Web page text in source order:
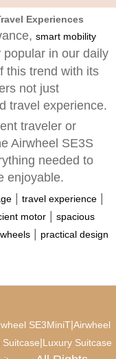
Experiences
smart mobility
in our daily
this trend with its
not just
travel experience.
traveler or
Airwheel SE3S
needed to
enjoyable.
travel experience
motor
spacious
practical design
SE3MiniT|Airwheel
Suitcase|Luxury Suitcase